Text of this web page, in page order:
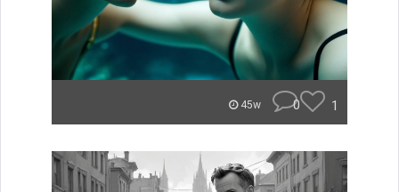
45w 0 1